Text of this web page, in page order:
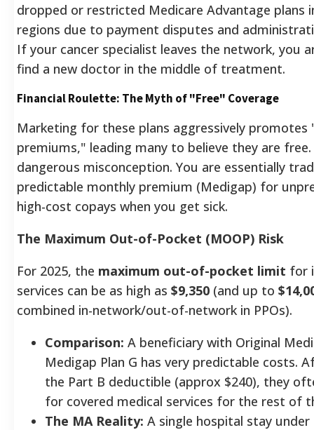
dropped or restricted Medicare Advantage plans
regions due to payment disputes and
If your cancer specialist leaves the network, you
find a new doctor in the middle of treatment.
Financial Roulette: The Myth of "Free" Coverage
Marketing for these plans aggressively promotes
premiums," leading many to believe they are free.
dangerous misconception. You are essentially
predictable monthly premium (Medigap) for
high-cost copays when you get sick.
The Maximum Out-of-Pocket (MOOP) Risk
For 2025, the maximum out-of-pocket limit for
services can be as high as $9,350 (and up to
combined in-network/out-of-network in PPOs).
Comparison: A beneficiary with Original
Medigap Plan G has very predictable costs.
the Part B deductible (approx $240), they
for covered medical services for the rest of
The MA Reality: A single hospital stay under